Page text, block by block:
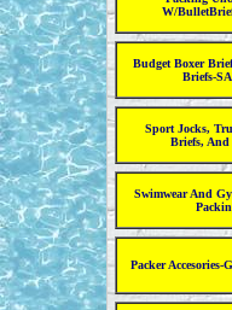
W/
Budget Boxer
Briefs-
Sport Jocks,
Briefs, And
Swimwear And
Packer Accesories-